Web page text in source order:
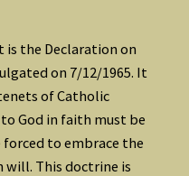
the Declaration on
on 7/12/1965. It
of Catholic
God in faith must be
forced to embrace the
will. This doctrine is